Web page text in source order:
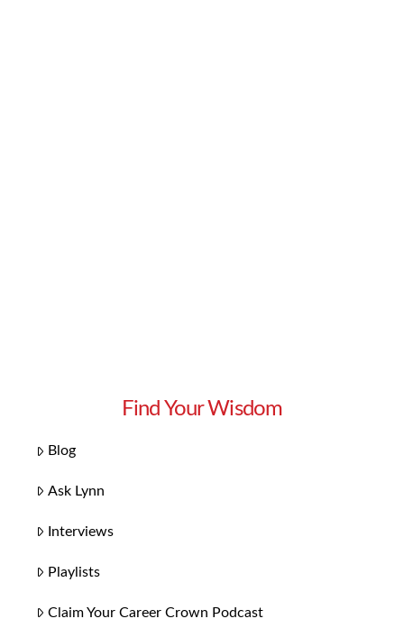
Find Your Wisdom
Blog
Ask Lynn
Interviews
Playlists
Claim Your Career Crown Podcast